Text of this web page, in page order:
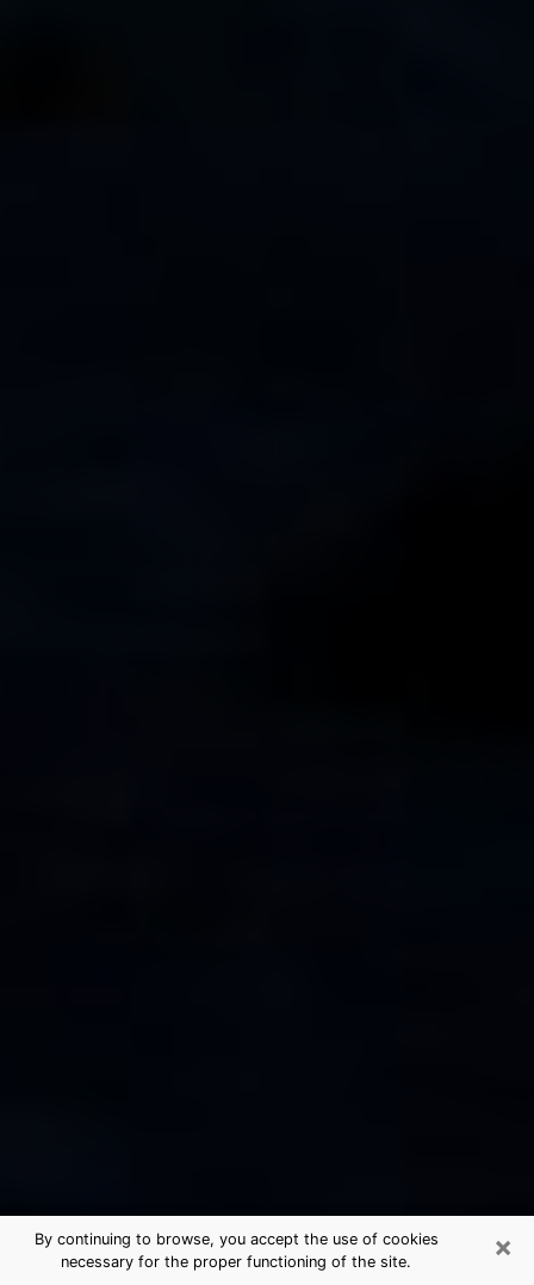
×
By continuing to browse, you accept the use of cookies
necessary for the proper functioning of the site.